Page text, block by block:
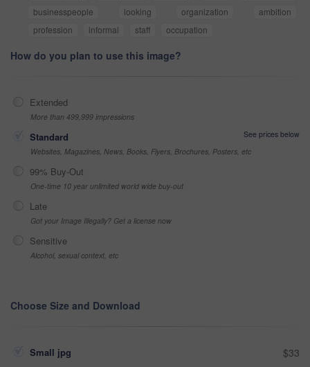
businesspeople
looking organization
ambition
profession
informal staff occupation
How do you plan to use this image?
Extended
More than 499,999 impressions
Standard
See prices below
Websites, Magazines, News, Books, Flyers, Brochures, Posters, etc
99% Buy-Out
One-time 10 year unlimited world wide buy-out
Late
Got your Image Illegally? Get a license now
Sensitive
Alcohol, sexual context, etc
Choose Size and Download
Small jpg $33